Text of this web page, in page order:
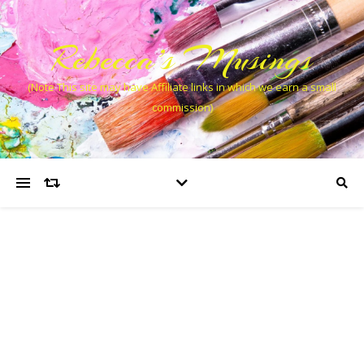
Rebecca’s Musings
(Note This site may have Affiliate links in which we earn a small
commission)